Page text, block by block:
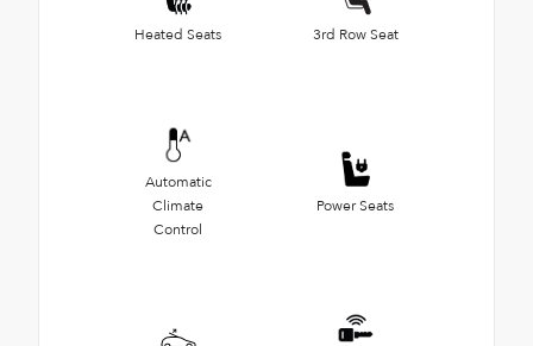
Heated Seats 3rd Row Seat
Automatic
Climate
Control
Power Seats